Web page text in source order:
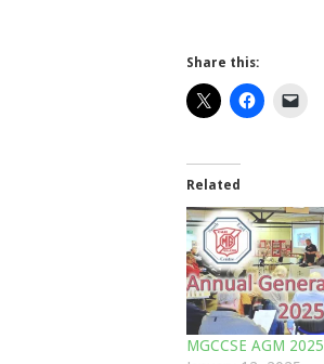
Share this:
Related
MGCCSE AGM 2025